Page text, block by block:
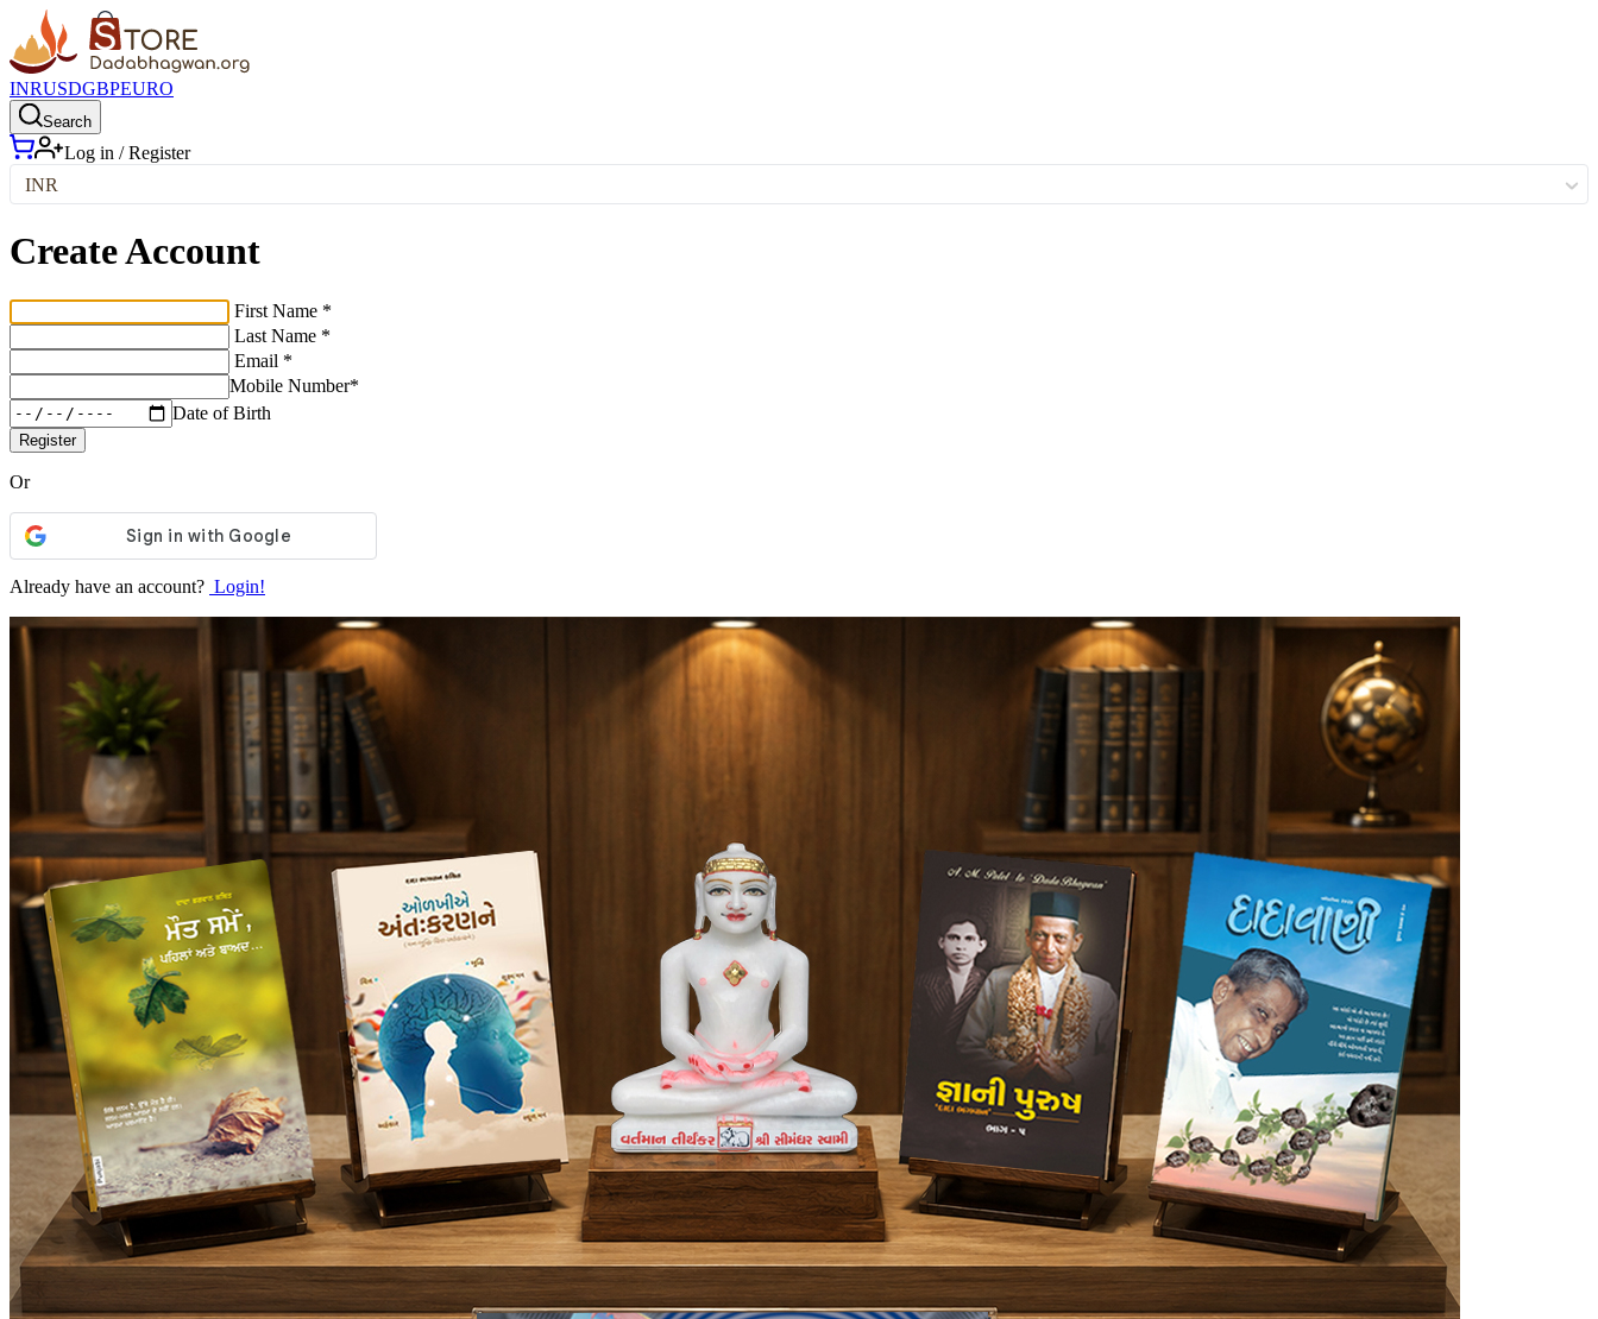
INRUSDGBPEURO
Search
Log in / Register
INR
Create Account
First Name *
Last Name *
Email *
Mobile Number*
Date of Birth
Register
Or
Already have an account? Login!